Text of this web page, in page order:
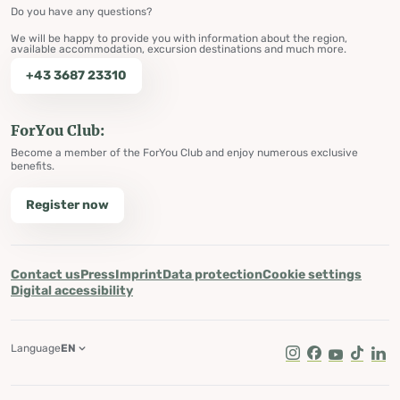
Do you have any questions?
We will be happy to provide you with information about the region,
available accommodation, excursion destinations and much more.
+43 3687 23310
ForYou Club:
Become a member of the ForYou Club and enjoy numerous exclusive
benefits.
Register now
Contact usPressImprintData protectionCookie settings
Digital accessibility
Instagram
Facebook
Youtube
Tik Tok
LanguageEN